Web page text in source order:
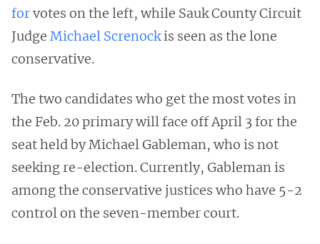
forvotes on the left, while Sauk County Circuit
Judge Michael Screnockis seen as the lone
conservative.
The two candidates who get the most votes in
the Feb. 20 primary will face off April 3 for the
seat held by Michael Gableman, who is not
seeking re-election. Currently, Gableman is
among the conservative justices who have 5-2
control on the seven-member court.